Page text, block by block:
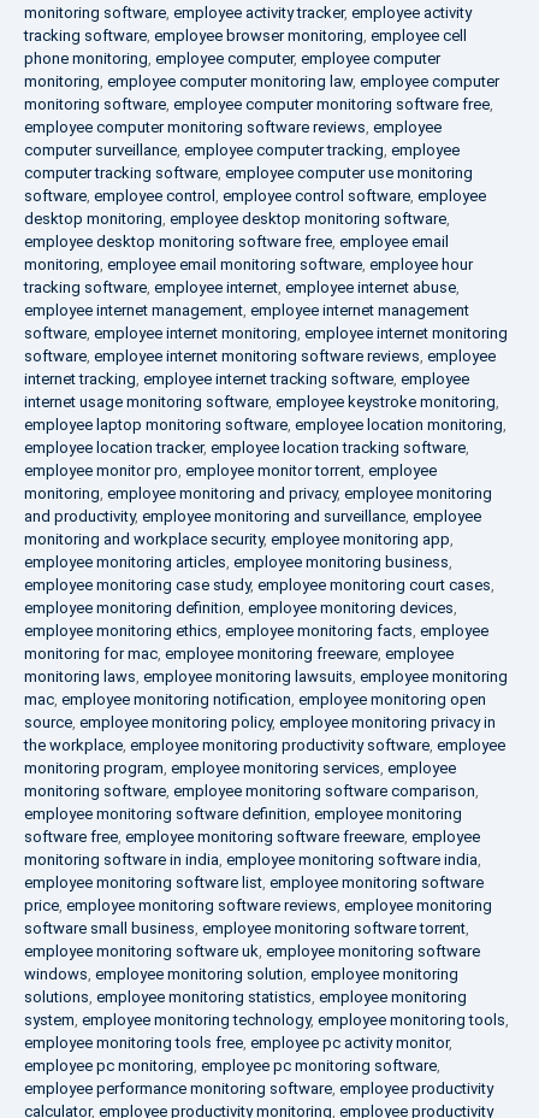
monitoring software, employee activity tracker, employee activity
tracking software, employee browser monitoring, employee cell
phone monitoring, employee computer, employee computer
monitoring, employee computer monitoring law, employee computer
monitoring software, employee computer monitoring software free,
employee computer monitoring software reviews, employee
computer surveillance, employee computer tracking, employee
computer tracking software, employee computer use monitoring
software, employee control , employee control software, employee
desktop monitoring, employee desktop monitoring software,
employee desktop monitoring software free, employee email
monitoring, employee email monitoring software, employee hour
tracking software, employee internet, employee internet abuse,
employee internet management, employee internet management
software, employee internet monitoring, employee internet monitoring
software, employee internet monitoring software reviews, employee
internet tracking, employee internet tracking software, employee
internet usage monitoring software, employee keystroke monitoring,
employee laptop monitoring software, employee location monitoring,
employee location tracker, employee location tracking software,
employee monitor pro, employee monitor torrent, employee
monitoring, employee monitoring and privacy, employee monitoring
and productivity, employee monitoring and surveillance, employee
monitoring and workplace security, employee monitoring app,
employee monitoring articles, employee monitoring business,
employee monitoring case study, employee monitoring court cases,
employee monitoring definition, employee monitoring devices,
employee monitoring ethics, employee monitoring facts, employee
monitoring for mac, employee monitoring freeware, employee
monitoring laws, employee monitoring lawsuits, employee monitoring
mac, employee monitoring notification, employee monitoring open
source, employee monitoring policy, employee monitoring privacy in
the workplace, employee monitoring productivity software, employee
monitoring program, employee monitoring services, employee
monitoring software, employee monitoring software comparison,
employee monitoring software definition, employee monitoring
software free, employee monitoring software freeware, employee
monitoring software in india, employee monitoring software india,
employee monitoring software list, employee monitoring software
price, employee monitoring software reviews, employee monitoring
software small business, employee monitoring software torrent,
employee monitoring software uk, employee monitoring software
windows, employee monitoring solution, employee monitoring
solutions, employee monitoring statistics, employee monitoring
system, employee monitoring technology, employee monitoring tools,
employee monitoring tools free, employee pc activity monitor,
employee pc monitoring, employee pc monitoring software,
employee performance monitoring software, employee productivity
calculator, employee productivity monitoring, employee productivity